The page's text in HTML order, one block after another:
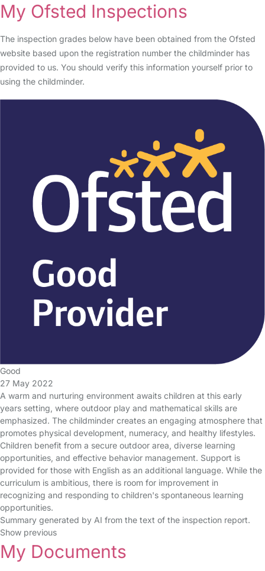
My Ofsted Inspections
The inspection grades below have been obtained from the Ofsted
website based upon the registration number the childminder has
provided to us. You should verify this information yourself prior to
using the childminder.
Good
27 May 2022
A warm and nurturing environment awaits children at this early
years setting, where outdoor play and mathematical skills are
emphasized. The childminder creates an engaging atmosphere that
promotes physical development, numeracy, and healthy lifestyles.
Children benefit from a secure outdoor area, diverse learning
opportunities, and effective behavior management. Support is
provided for those with English as an additional language. While the
curriculum is ambitious, there is room for improvement in
recognizing and responding to children's spontaneous learning
opportunities.
Summary generated by AI from the text of the inspection report.
Show previous
My Documents